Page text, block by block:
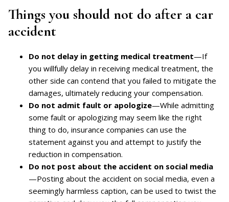
Things you should not do after a car
accident
Do not delay in getting medical treatment—If
you willfully delay in receiving medical treatment, the
other side can contend that you failed to mitigate the
damages, ultimately reducing your compensation.
Do not admit fault or apologize—While admitting
some fault or apologizing may seem like the right
thing to do, insurance companies can use the
statement against you and attempt to justify the
reduction in compensation.
Do not post about the accident on social media
—Posting about the accident on social media, even a
seemingly harmless caption, can be used to twist the